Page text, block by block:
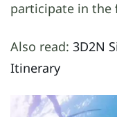
participate in the
Also read: 3D2N
Itinerary